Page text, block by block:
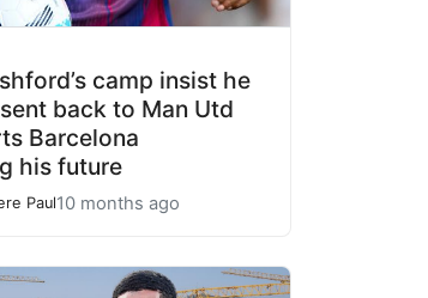
camp insist he
sent back to Man Utd
Barcelona
his future
Paul10 months ago